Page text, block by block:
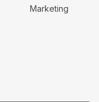
Marketing